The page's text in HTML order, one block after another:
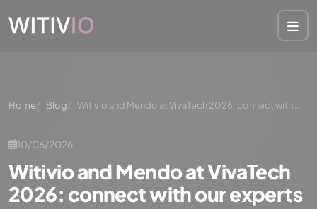
Home Blog Witivio and Mendo at VivaTech 2026: connect with …
10/06/2026
Witivio and Mendo at VivaTech
2026: connect with our experts